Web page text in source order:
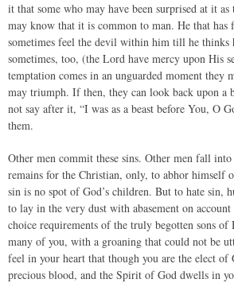
it that some who may have been surprised at it
may know that it is common to man. He that
sometimes feel the devil within him till he thinks
sometimes, too, (the Lord have mercy upon His
temptation comes in an unguarded moment they
may triumph. If then, they can look back upon a
not say after it, “I was as a beast before You, O
them.
Other men commit these sins. Other men fall
remains for the Christian, only, to abhor himself
sin is no spot of God’s children. But to hate sin,
to lay in the very dust with abasement on
choice requirements of the truly begotten sons
many of you, with a groaning that could not be
feel in your heart that though you are the elect
precious blood, and the Spirit of God dwells in